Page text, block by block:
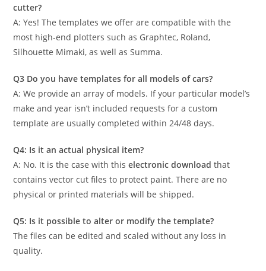
cutter?
A: Yes! The templates we offer are compatible with the
most high-end plotters such as Graphtec, Roland,
Silhouette Mimaki, as well as Summa.
Q3 Do you have templates for all models of cars?
A: We provide an array of models. If your particular model’s
make and year isn’t included requests for a custom
template are usually completed within 24/48 days.
Q4: Is it an actual physical item?
A: No. It is the case with thiselectronic download that
contains vector cut files to protect paint. There are no
physical or printed materials will be shipped.
Q5: Is it possible to alter or modify the template?
The files can be edited and scaled without any loss in
quality.